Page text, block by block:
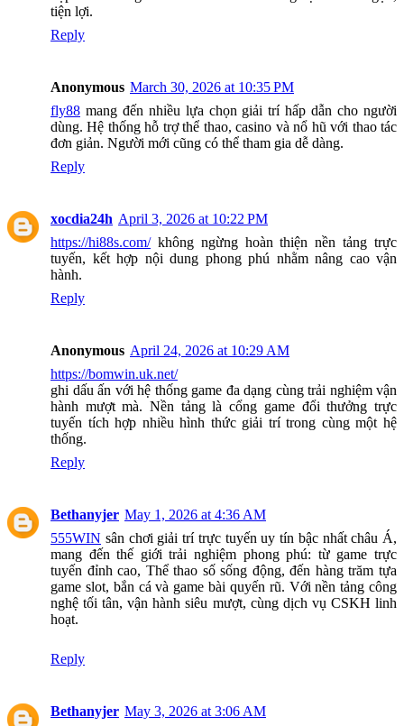
tiện lợi.
Reply
Anonymous March 30, 2026 at 10:35 PM
fly88 mang đến nhiều lựa chọn giải trí hấp dẫn cho người
dùng. Hệ thống hỗ trợ thể thao, casino và nổ hũ với thao tác
đơn giản. Người mới cũng có thể tham gia dễ dàng.
Reply
xocdia24h April 3, 2026 at 10:22 PM
https://hi88s.com/không ngừng hoàn thiện nền tảng trực
tuyến, kết hợp nội dung phong phú nhằm nâng cao vận
hành.
Reply
Anonymous April 24, 2026 at 10:29 AM
https://bomwin.uk.net/
ghi dấu ấn với hệ thống game đa dạng cùng trải nghiệm vận
hành mượt mà. Nền tảng là cổng game đổi thưởng trực
tuyến tích hợp nhiều hình thức giải trí trong cùng một hệ
thống.
Reply
Bethanyjer May 1, 2026 at 4:36 AM
555WIN sân chơi giải trí trực tuyến uy tín bậc nhất châu Á,
mang đến thế giới trải nghiệm phong phú: từ game trực
tuyến đỉnh cao, Thể thao số sống động, đến hàng trăm tựa
game slot, bắn cá và game bài quyến rũ. Với nền tảng công
nghệ tối tân, vận hành siêu mượt, cùng dịch vụ CSKH linh
hoạt.
Reply
Bethanyjer May 3, 2026 at 3:06 AM